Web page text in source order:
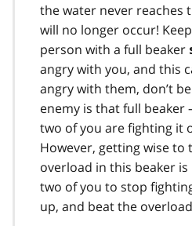
the water never reaches
will no longer occur!
person with a full beaker
angry with you, and this
angry with them, don’t
enemy is that full beaker
two of you are fighting it
However, getting wise to
overload in this beaker
two of you to stop
up, and beat the